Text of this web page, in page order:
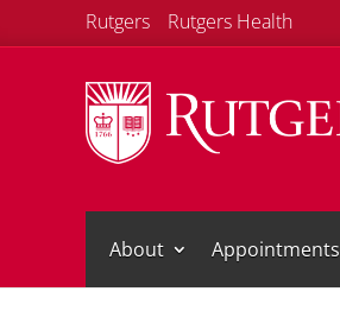
Rutgers Rutgers Health
About